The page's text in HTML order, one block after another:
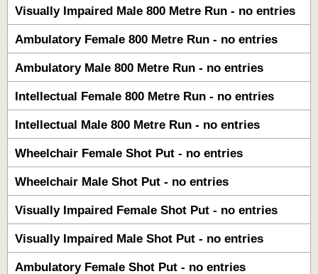
Visually Impaired Male 800 Metre Run - no entries
Ambulatory Female 800 Metre Run - no entries
Ambulatory Male 800 Metre Run - no entries
Intellectual Female 800 Metre Run - no entries
Intellectual Male 800 Metre Run - no entries
Wheelchair Female Shot Put - no entries
Wheelchair Male Shot Put - no entries
Visually Impaired Female Shot Put - no entries
Visually Impaired Male Shot Put - no entries
Ambulatory Female Shot Put - no entries